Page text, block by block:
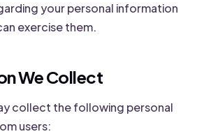
your personal information
exercise them.
We Collect
collect the following personal
users: